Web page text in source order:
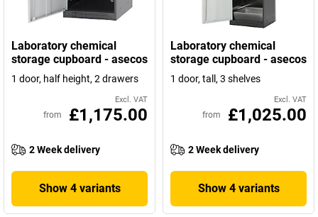
Laboratory chemical
storage cupboard - asecos
1 door, half height, 2 drawers
Excl. VAT
from £1,175.00
2 Week delivery
Show 4 variants
Laboratory chemical
storage cupboard - asecos
1 door, tall, 3 shelves
Excl. VAT
from £1,025.00
2 Week delivery
Show 4 variants